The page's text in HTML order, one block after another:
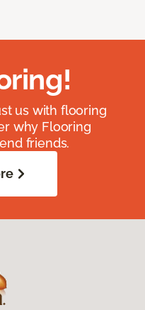
us with flooring
why Flooring
friends.